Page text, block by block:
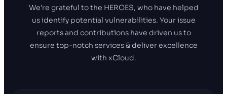
We’re grateful to the HEROES, who have helped
us identify potential vulnerabilities. Your issue
reports and contributions have driven us to
ensure top-notch services & deliver excellence
with xCloud.